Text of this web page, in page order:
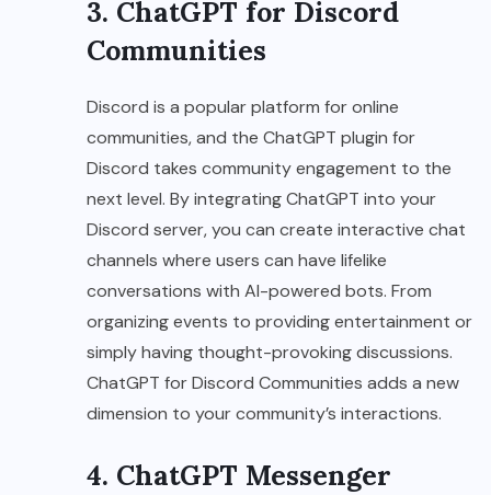
3. ChatGPT for Discord
Communities
Discord is a popular platform for online
communities, and the ChatGPT plugin for
Discord takes community engagement to the
next level. By integrating ChatGPT into your
Discord server, you can create interactive chat
channels where users can have lifelike
conversations with AI-powered bots. From
organizing events to providing entertainment or
simply having thought-provoking discussions.
ChatGPT for Discord Communities adds a new
dimension to your community’s interactions.
4. ChatGPT Messenger